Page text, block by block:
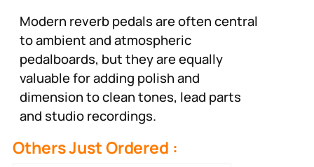
Modern reverb pedals are often central
to ambient and atmospheric
pedalboards, but they are equally
valuable for adding polish and
dimension to clean tones, lead parts
and studio recordings.
Others Just Ordered :